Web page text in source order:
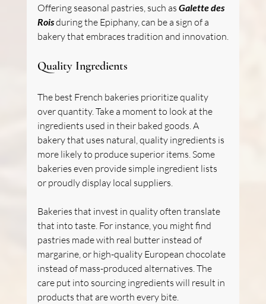
Offering seasonal pastries, such as Galette des
Rois during the Epiphany, can be a sign of a
bakery that embraces tradition and innovation.
Quality Ingredients
The best French bakeries prioritize quality
over quantity. Take a moment to look at the
ingredients used in their baked goods. A
bakery that uses natural, quality ingredients is
more likely to produce superior items. Some
bakeries even provide simple ingredient lists
or proudly display local suppliers.
Bakeries that invest in quality often translate
that into taste. For instance, you might find
pastries made with real butter instead of
margarine, or high-quality European chocolate
instead of mass-produced alternatives. The
care put into sourcing ingredients will result in
products that are worth every bite.